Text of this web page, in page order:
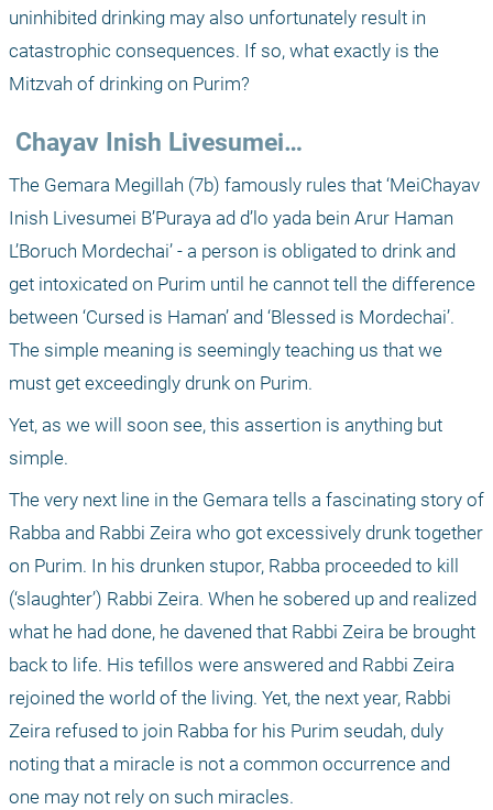
uninhibited drinking may also unfortunately result in
catastrophic consequences. If so, what exactly is the
Mitzvah of drinking on Purim?
Chayav Inish Livesumei…
The Gemara Megillah (7b) famously rules that ‘MeiChayav
Inish Livesumei B’Puraya ad d’lo yada bein Arur Haman
L’Boruch Mordechai’ - a person is obligated to drink and
get intoxicated on Purim until he cannot tell the difference
between ‘Cursed is Haman’ and ‘Blessed is Mordechai’.
The simple meaning is seemingly teaching us that we
must get exceedingly drunk on Purim.
Yet, as we will soon see, this assertion is anything but
simple.
The very next line in the Gemara tells a fascinating story of
Rabba and Rabbi Zeira who got excessively drunk together
on Purim. In his drunken stupor, Rabba proceeded to kill
(‘slaughter’) Rabbi Zeira. When he sobered up and realized
what he had done, he davened that Rabbi Zeira be brought
back to life. His tefillos were answered and Rabbi Zeira
rejoined the world of the living. Yet, the next year, Rabbi
Zeira refused to join Rabba for his Purim seudah, duly
noting that a miracle is not a common occurrence and
one may not rely on such miracles.